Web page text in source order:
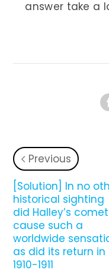
answer take a
Previous
[Solution] In no
historical sighting
did Halley’s comet
cause such a
worldwide
as did its return in
1910-1911